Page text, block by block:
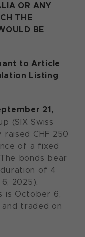
OR ANY
THE
BE
to Article
Listing
21,
(SIX Swiss
raised CHF 250
of a fixed
bonds bear
duration of 4
2025).
is October 6,
and traded on